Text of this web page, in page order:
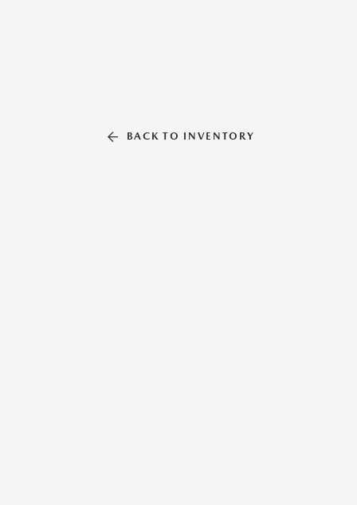
BACK TO INVENTORY